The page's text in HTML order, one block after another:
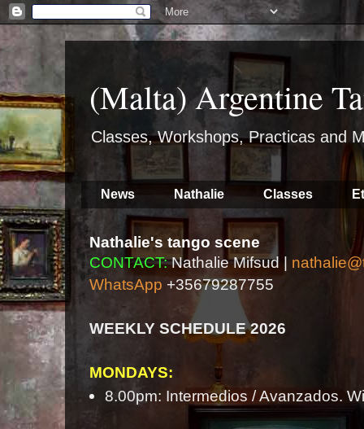
(Malta) Argentine
Classes, Workshops, Practicas and
News Nathalie Classes
Nathalie's tango scene
CONTACT:Nathalie Mifsud |
WhatsApp +35679287755
WEEKLY SCHEDULE 2026
MONDAYS:
8.00pm: Intermedios / Avanzados.